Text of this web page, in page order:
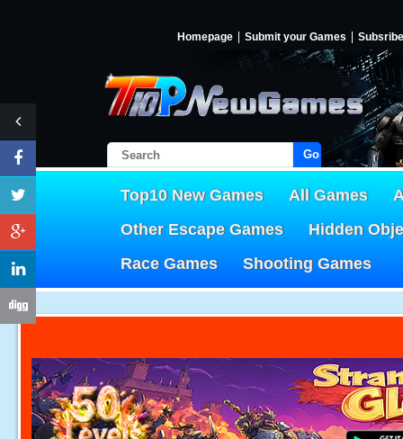
Homepage Submit your Games Subsribe
Go!
Top10 New Games All Games
Other Escape Games
Hidden
Race Games
Shooting Games